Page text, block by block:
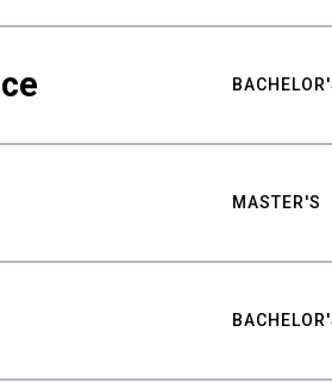
MASTER'S